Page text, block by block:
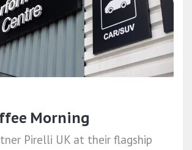
Morning
Pirelli UK at their flagship